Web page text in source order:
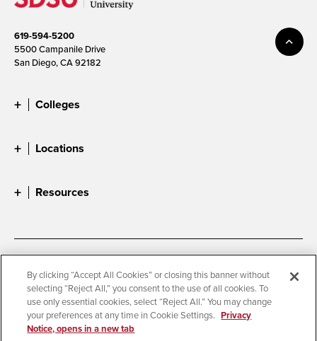
619-594-5200
5500 Campanile Drive
San Diego, CA 92182
Colleges
Locations
Resources
Digital Privacy Statement
Cookie Settings
Campus Safety Reports
Institutional Disclosures
Student Parent Resource
Affirming Equal Opportunity
By clicking “Accept All Cookies” or closing this banner without
selecting “Reject All,” you consent to the use of all cookies. To
use only essential cookies, select “Reject All.” You may change
your preferences at any time in Cookie Settings. Privacy
Notice, opens in a new tab